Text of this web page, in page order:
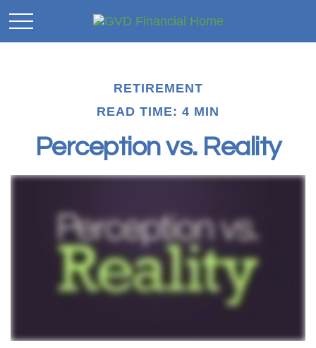
RETIREMENT
READ TIME: 4 MIN
Perception vs. Reality